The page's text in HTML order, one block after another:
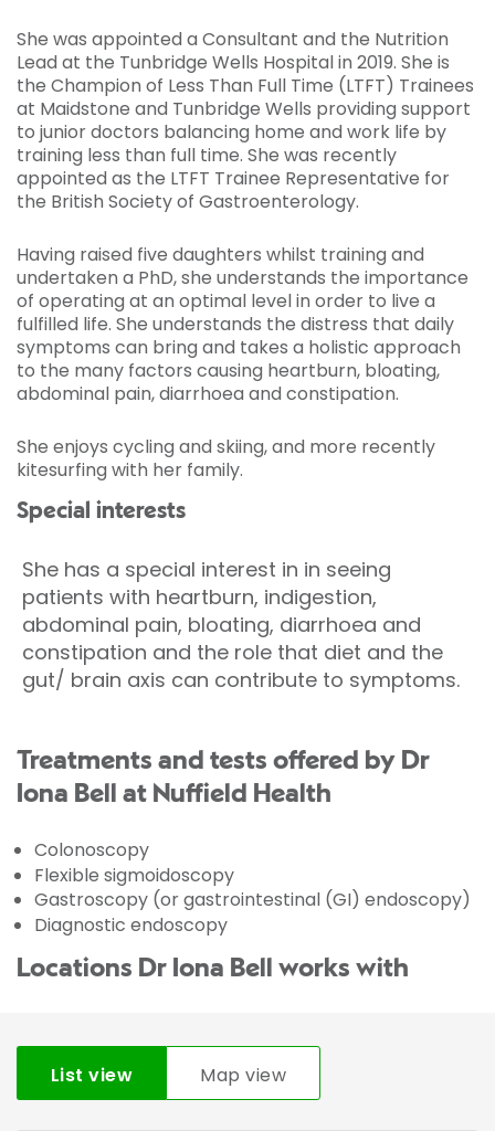
She was appointed a Consultant and the Nutrition
Lead at the Tunbridge Wells Hospital in 2019. She is
the Champion of Less Than Full Time (LTFT) Trainees
at Maidstone and Tunbridge Wells providing support
to junior doctors balancing home and work life by
training less than full time. She was recently
appointed as the LTFT Trainee Representative for
the British Society of Gastroenterology.
Having raised five daughters whilst training and
undertaken a PhD, she understands the importance
of operating at an optimal level in order to live a
fulfilled life. She understands the distress that daily
symptoms can bring and takes a holistic approach
to the many factors causing heartburn, bloating,
abdominal pain, diarrhoea and constipation.
She enjoys cycling and skiing, and more recently
kitesurfing with her family.
Special interests
She has a special interest in in seeing
patients with heartburn, indigestion,
abdominal pain, bloating, diarrhoea and
constipation and the role that diet and the
gut/ brain axis can contribute to symptoms.
Treatments and tests offered by Dr
Iona Bell at Nuffield Health
Colonoscopy
Flexible sigmoidoscopy
Gastroscopy (or gastrointestinal (GI) endoscopy)
Diagnostic endoscopy
Locations Dr Iona Bell works with
List view Map view